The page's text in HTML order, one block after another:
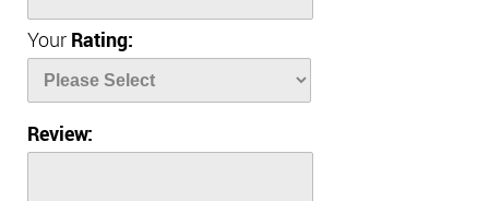
Your Rating:
Review: